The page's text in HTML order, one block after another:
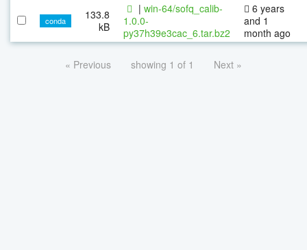
conda
133.8
kB
| win-64/sofq_calib-
1.0.0-
py37h39e3cac_6.tar.bz2
6 years
and 1
month ago
« Previous showing 1 of 1 Next »